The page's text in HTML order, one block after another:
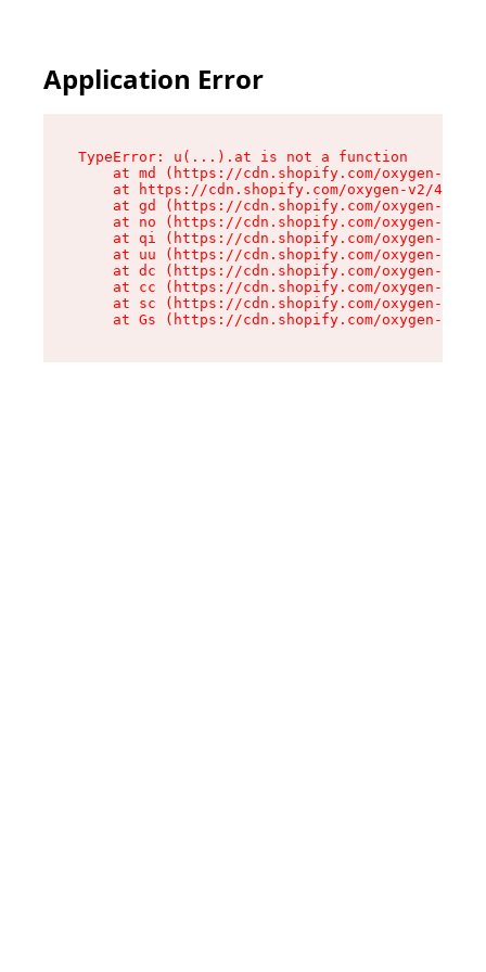
Application Error
TypeError: u(...).at is not a function
at md (https://cdn.shopify.com/oxygen-v2/
at https://cdn.shopify.com/oxygen-v2/
at gd (https://cdn.shopify.com/oxygen-v2/
at no (https://cdn.shopify.com/oxygen-v2/
at qi (https://cdn.shopify.com/oxygen-v2/
at uu (https://cdn.shopify.com/oxygen-v2/
at dc (https://cdn.shopify.com/oxygen-v2/
at cc (https://cdn.shopify.com/oxygen-v2/
at sc (https://cdn.shopify.com/oxygen-v2/
at Gs (https://cdn.shopify.com/oxygen-v2/